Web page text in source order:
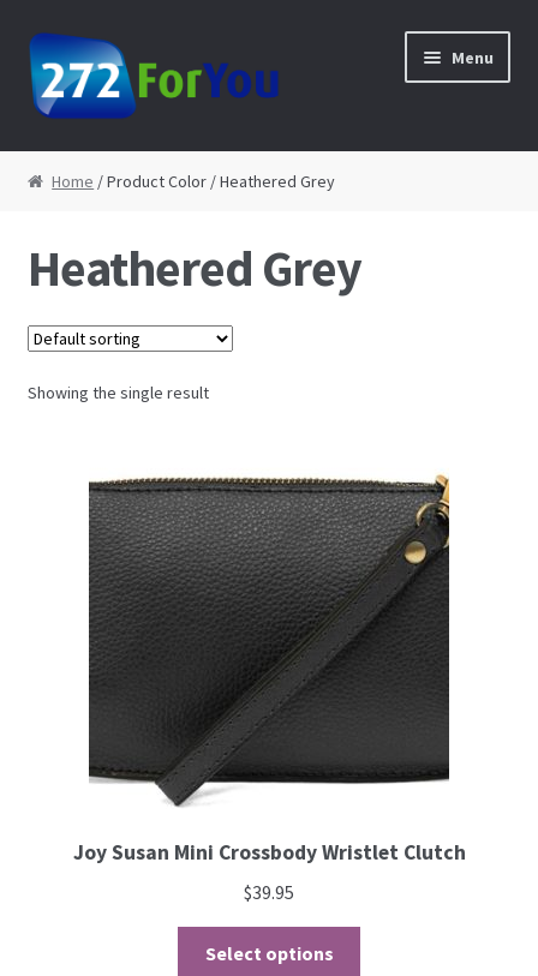
Skip to navigation
Skip to content Menu
Home
Cart
Checkout
Contact
Shop
Home / Product Color / Heathered Grey
Heathered Grey
Showing the single result
Joy Susan Mini Crossbody Wristlet Clutch
$39.95
Select options